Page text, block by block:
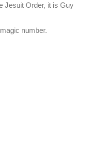
Jesuit Order, it is Guy
number.